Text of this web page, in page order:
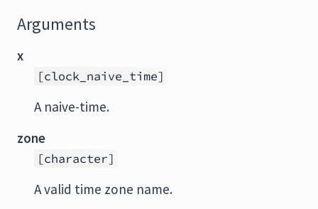
Arguments
x
[clock_naive_time]
A naive-time.
zone
[character]
A valid time zone name.